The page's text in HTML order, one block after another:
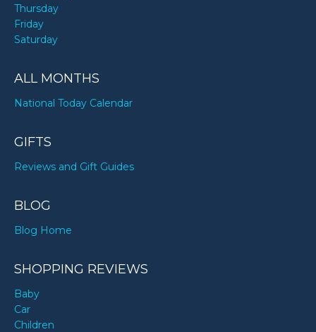
Thursday
Friday
Saturday
ALL MONTHS
National Today Calendar
GIFTS
Reviews and Gift Guides
BLOG
Blog Home
SHOPPING REVIEWS
Baby
Car
Children